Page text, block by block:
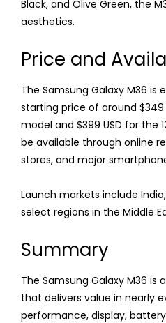
Black, and Olive Green, the
aesthetics.
Price and
The Samsung Galaxy M36
starting price of around $349
model and $399 USD for the
be available through online
stores, and major
Launch markets include
select regions in the Middle
Summary
The Samsung Galaxy M36
that delivers value in nearly
performance, display,